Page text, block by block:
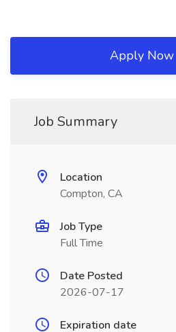
Apply Now
Job Summary
Location
Compton, CA
Job Type
Full Time
Date Posted
2026-07-17
Expiration date